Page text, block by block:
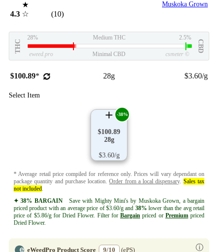
4.3
★
☆
(10)
Muskoka Grown
THC
28% Medium THC 2.5%
CBD
eweed.pro Minimal CBD csmeter ©
$100.89* 28g $3.60/g
Select Item
$100.89
28g
$3.60/g
-38%
* Average retail price compiled for reference only. Prices will vary dependant on
package quantity and purchase location.Order from a local dispensary. Sales tax
not included.
✦ 38% BARGAINSave with Mighty Mini's by Muskoka Grown, a bargain
priced product with an average price of $3.60/g and 38% lower than the avg retail
price of $5.86/g for Dried Flower. Filter for Bargain priced or Premiumpriced
Dried Flower.
eWeedPro Product Score 9/10 ⓘ
(ePS)